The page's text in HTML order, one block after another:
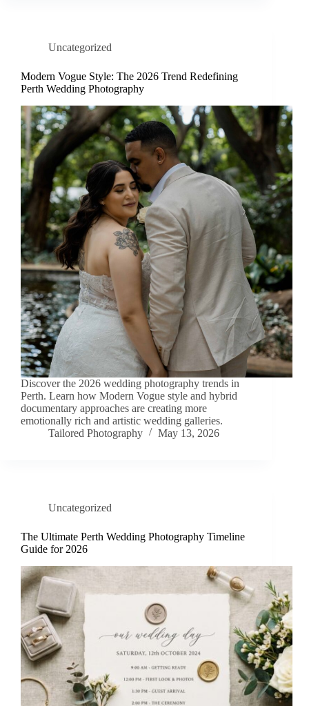
Uncategorized
Modern Vogue Style: The 2026 Trend Redefining
Perth Wedding Photography
Discover the 2026 wedding photography trends in
Perth. Learn how Modern Vogue style and hybrid
documentary approaches are creating more
emotionally rich and artistic wedding galleries.
Tailored Photography
May 13, 2026
Uncategorized
The Ultimate Perth Wedding Photography Timeline
Guide for 2026